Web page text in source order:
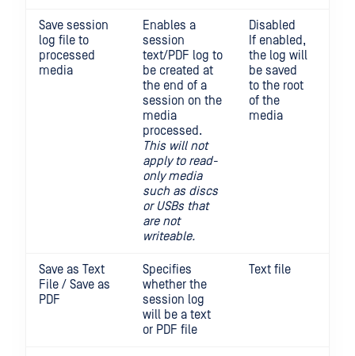
Save session
log file to
processed
media
Enables a
session
text/PDF log to
be created at
the end of a
session on the
media
processed.
This will not
apply to read-
only media
such as discs
or USBs that
are not
writeable.
Disabled
If enabled,
the log will
be saved
to the root
of the
media
Save as Text
File / Save as
PDF
Specifies
whether the
session log
will be a text
or PDF file
Text file